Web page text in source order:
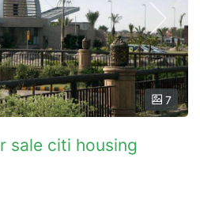
7
sale citi housing